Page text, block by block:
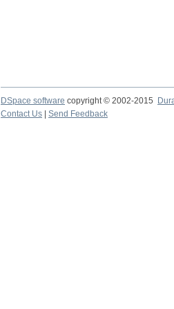
DSpace software copyright © 2002-2015
Contact Us
Send Feedback